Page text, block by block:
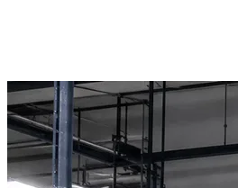
Book a Discovery Call